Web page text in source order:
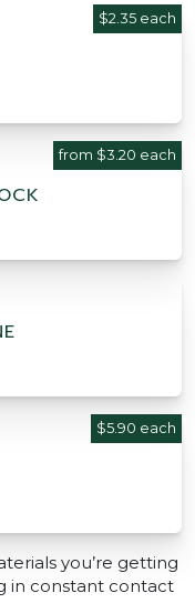
$2.35 each
from $3.20 each
$5.90 each
you’re getting
in constant contact